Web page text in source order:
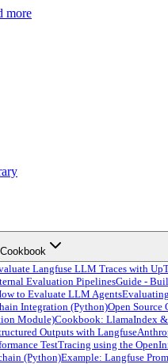
more
Cookbook
Langfuse LLM Traces with
Evaluation PipelinesGuide -
to Evaluate LLM Agents
Integration (Python)Open Source
Module)Cookbook: LlamaIndex
Outputs with Langfuse
TestTracing using the
(Python)Example: Langfuse